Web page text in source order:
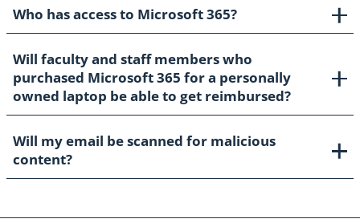
Who has access to Microsoft 365?
Will faculty and staff members who
purchased Microsoft 365 for a personally
owned laptop be able to get reimbursed?
Will my email be scanned for malicious
content?